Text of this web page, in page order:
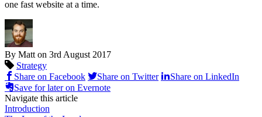
one fast website at a time.
By Matt on 3rd August 2017
Strategy
Share on Facebook
Share on Twitter
Share on LinkedIn
Save for later on Evernote
Navigate this article
Introduction